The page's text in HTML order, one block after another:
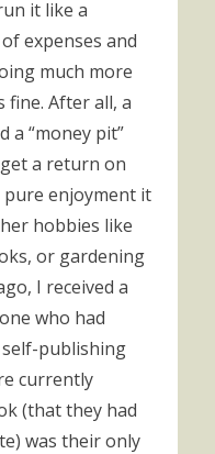
it like a
expenses and
much more
fine. After all, a
a “money pit”
a return on
enjoyment it
hobbies like
or gardening
I received a
who had
publishing
currently
(that they had
was their only